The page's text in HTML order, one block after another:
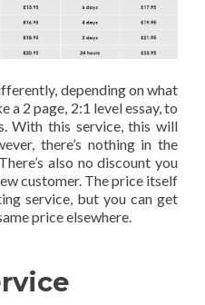
depending on what
a 2 page, 2:1 level essay, to
With this service, this will
there’s nothing in the
also no discount you
customer. The price itself
service, but you can get
price elsewhere.